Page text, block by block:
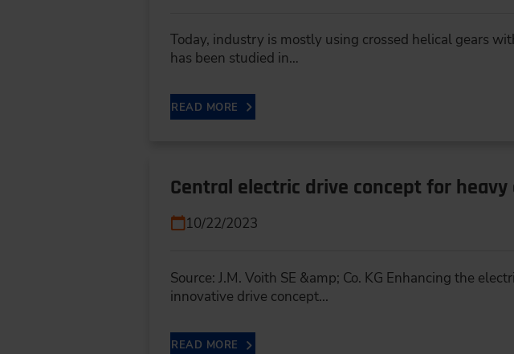
Today, industry is mostly using crossed helical gears
has been studied in…
READ MORE
Central electric drive concept for
10/22/2023
Source: J.M. Voith SE &amp; Co. KG Enhancing the
innovative drive concept...
READ MORE